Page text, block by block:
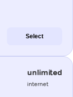
Select
unlimited
internet